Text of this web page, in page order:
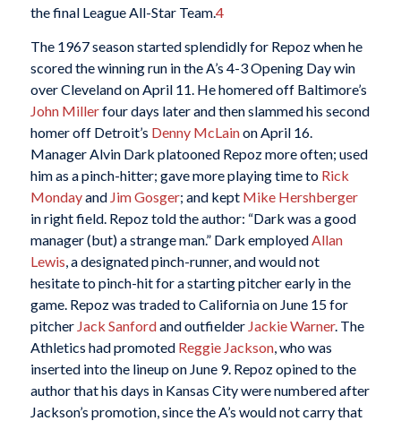
the final League All-Star Team.4
The 1967 season started splendidly for Repoz when he
scored the winning run in the A’s 4-3 Opening Day win
over Cleveland on April 11. He homered off Baltimore’s
John Millerfour days later and then slammed his second
homer off Detroit’s Denny McLainon April 16.
Manager Alvin Dark platooned Repoz more often; used
him as a pinch-hitter; gave more playing time to Rick
Mondayand Jim Gosger; and kept Mike Hershberger
in right field. Repoz told the author: “Dark was a good
manager (but) a strange man.” Dark employed Allan
Lewis , a designated pinch-runner, and would not
hesitate to pinch-hit for a starting pitcher early in the
game. Repoz was traded to California on June 15 for
pitcher Jack Sanfordand outfielder Jackie Warner. The
Athletics had promoted Reggie Jackson, who was
inserted into the lineup on June 9. Repoz opined to the
author that his days in Kansas City were numbered after
Jackson’s promotion, since the A’s would not carry that